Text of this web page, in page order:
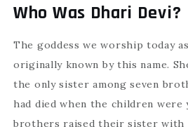
Who Was Dhari Devi?
The goddess we worship today
originally known by this name.
the only sister among seven
had died when the children were
brothers raised their sister with